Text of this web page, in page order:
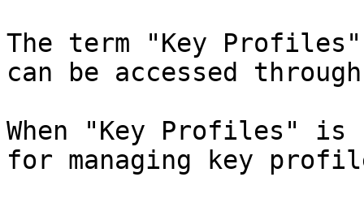
The term "Key
can be accessed
When "Key Profiles"
for managing key